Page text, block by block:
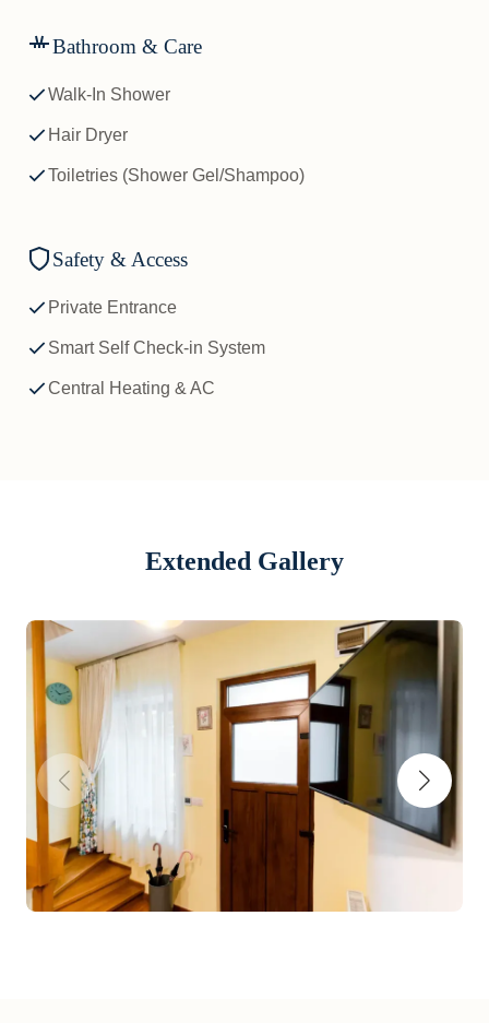
Bathroom & Care
Walk-In Shower
Hair Dryer
Toiletries (Shower Gel/Shampoo)
Safety & Access
Private Entrance
Smart Self Check-in System
Central Heating & AC
Extended Gallery